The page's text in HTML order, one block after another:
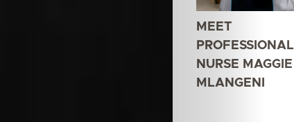
MEET
PROFESSIONAL
NURSE MAGGIE
MLANGENI